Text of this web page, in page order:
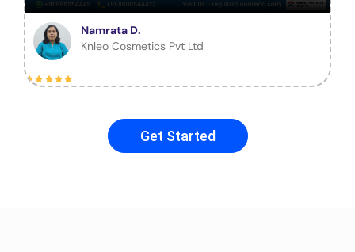
Namrata D.
Knleo Cosmetics Pvt Ltd
Get Started